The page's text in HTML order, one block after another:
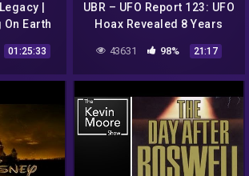
|
Earth
01:25:33
UBR – UFO Report 123: UFO
Hoax Revealed 8 Years
43631 98% 21:17